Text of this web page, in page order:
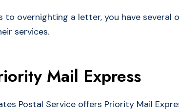
to overnighting a letter, you have several
services.
Mail Express
Postal Service offers Priority Mail